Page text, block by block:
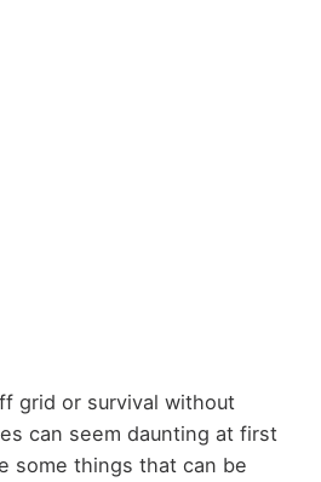
grid or survival without
can seem daunting at first
some things that can be